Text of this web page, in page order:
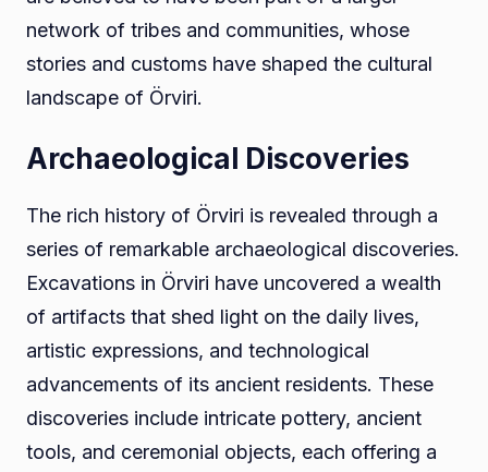
network of tribes and communities, whose
stories and customs have shaped the cultural
landscape of Örviri.
Archaeological Discoveries
The rich history of Örviri is revealed through a
series of remarkable archaeological discoveries.
Excavations in Örviri have uncovered a wealth
of artifacts that shed light on the daily lives,
artistic expressions, and technological
advancements of its ancient residents. These
discoveries include intricate pottery, ancient
tools, and ceremonial objects, each offering a